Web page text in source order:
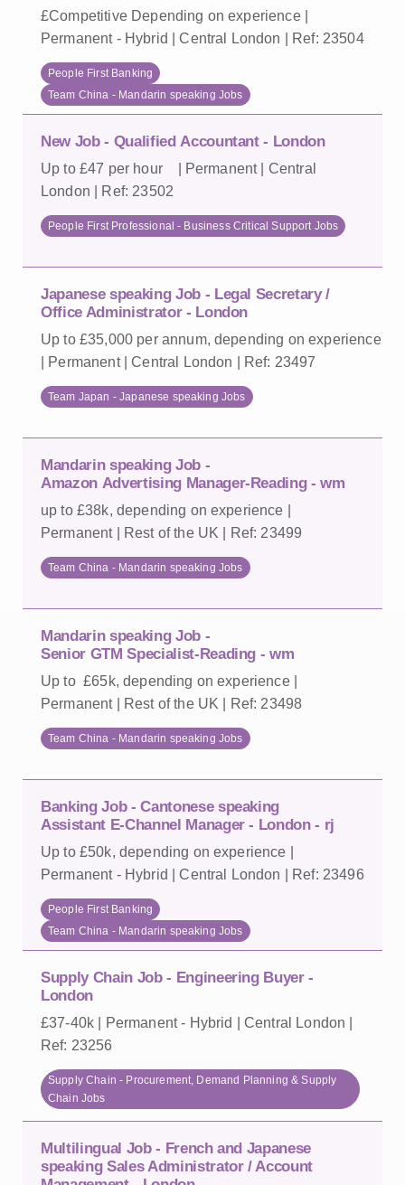
£Competitive Depending on experience |
Permanent - Hybrid | Central London | Ref: 23504
People First Banking
Team China - Mandarin speaking Jobs
New Job - Qualified Accountant - London
Up to £47 per hour | Permanent | Central
London | Ref: 23502
People First Professional - Business Critical Support Jobs
Japanese speaking Job - Legal Secretary /
Office Administrator - London
Up to £35,000 per annum, depending on experience
| Permanent | Central London | Ref: 23497
Team Japan - Japanese speaking Jobs
Mandarin speaking Job -
Amazon Advertising Manager-Reading - wm
up to £38k, depending on experience |
Permanent | Rest of the UK | Ref: 23499
Team China - Mandarin speaking Jobs
Mandarin speaking Job -
Senior GTM Specialist-Reading - wm
Up to £65k, depending on experience |
Permanent | Rest of the UK | Ref: 23498
Team China - Mandarin speaking Jobs
Banking Job - Cantonese speaking
Assistant E-Channel Manager - London - rj
Up to £50k, depending on experience |
Permanent - Hybrid | Central London | Ref: 23496
People First Banking
Team China - Mandarin speaking Jobs
Supply Chain Job - Engineering Buyer -
London
£37-40k | Permanent - Hybrid | Central London |
Ref: 23256
Supply Chain - Procurement, Demand Planning & Supply
Chain Jobs
Multilingual Job - French and Japanese
speaking Sales Administrator / Account